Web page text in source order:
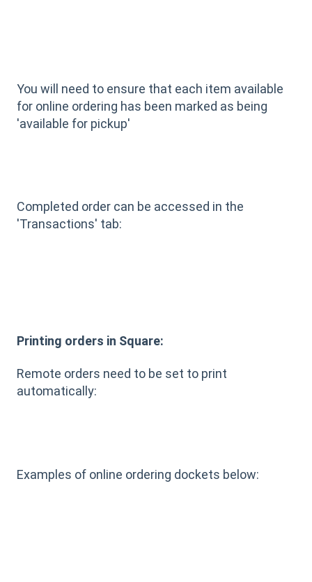
You will need to ensure that each item available
for online ordering has been marked as being
'available for pickup'
Completed order can be accessed in the
'Transactions' tab:
Printing orders in Square:
Remote orders need to be set to print
automatically:
Examples of online ordering dockets below: